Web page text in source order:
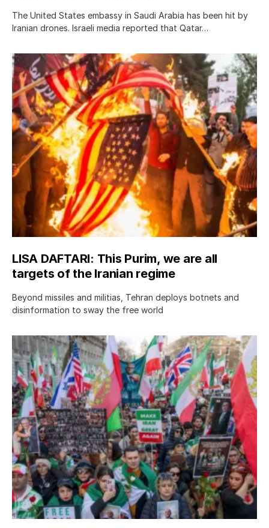
The United States embassy in Saudi Arabia has been hit by
Iranian drones. Israeli media reported that Qatar…
LISA DAFTARI: This Purim, we are all
targets of the Iranian regime
Beyond missiles and militias, Tehran deploys botnets and
disinformation to sway the free world